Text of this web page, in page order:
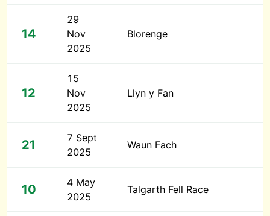
14
29
Nov
2025
Blorenge
12
15
Nov
2025
Llyn y Fan
21
7 Sept
2025
Waun Fach
10
4 May
2025
Talgarth Fell Race